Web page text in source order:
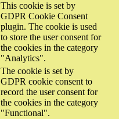
This cookie is set by
GDPR Cookie Consent
plugin. The cookie is used
to store the user consent for
the cookies in the category
"Analytics".
The cookie is set by
GDPR cookie consent to
record the user consent for
the cookies in the category
"Functional".